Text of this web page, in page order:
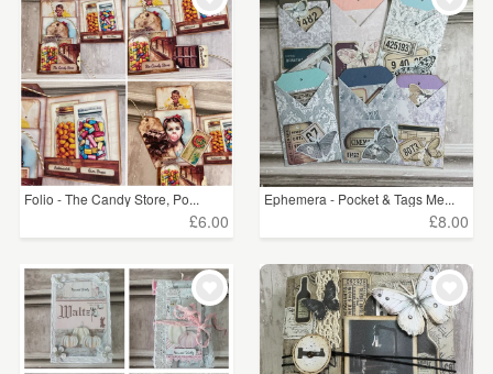
Folio - The Candy Store, Po...
£6.00
Ephemera - Pocket & Tags Me...
£8.00